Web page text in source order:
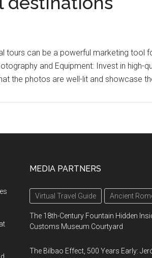
tours can be a powerful marketing
and Equipment: Invest in
the photos are well-lit and showcase
MEDIA PARTNERS
Virtual Travel Guide Ancient
The 18th-Century Fountain Hidden
Customs Museum Courtyard
The Bilbao Effect, 500 Years Early: